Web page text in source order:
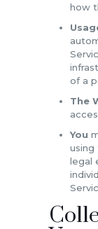
how
of a
The
You
using
legal